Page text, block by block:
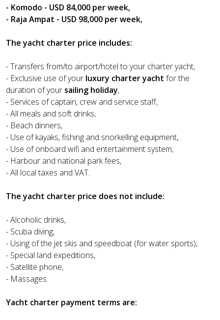
- Komodo - USD 84,000 per week,
- Raja Ampat - USD 98,000 per week,
The yacht charter price includes:
- Transfers from/to airport/hotel to your charter yacht,
- Exclusive use of your luxury charter yacht for the
duration of your sailing holiday,
- Services of captain, crew and service staff,
- All meals and soft drinks,
- Beach dinners,
- Use of kayaks, fishing and snorkelling equipment,
- Use of onboard wifi and entertainment system,
- Harbour and national park fees,
- All local taxes and VAT.
The yacht charter price does not include:
- Alcoholic drinks,
- Scuba diving,
- Using of the jet skis and speedboat (for water sports),
- Special land expeditions,
- Satellite phone,
- Massages.
Yacht charter payment terms are: